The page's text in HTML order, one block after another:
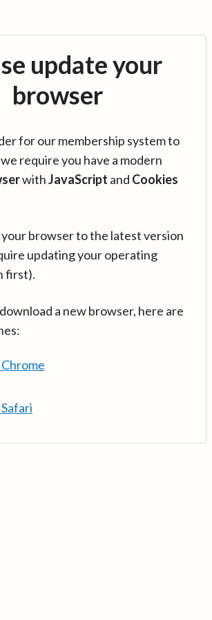
update your
browser
for our membership system to
require you have a modern
withJavaScript and Cookies
your browser to the latest version
updating your operating
first).
a new browser, here are